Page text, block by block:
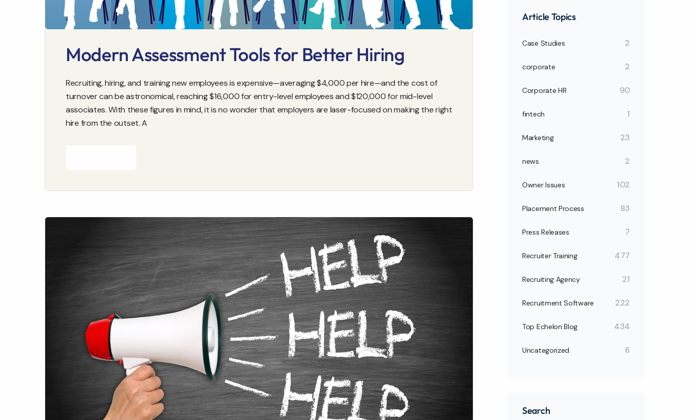
Modern Assessment Tools for Better Hiring
Recruiting, hiring, and training new employees is expensive—averaging $4,000 per hire—and the cost of
turnover can be astronomical, reaching $16,000 for entry-level employees and $120,000 for mid-level
associates. With these figures in mind, it is no wonder that employers are laser-focused on making the right
hire from the outset. A
Article Topics
Case Studies 2
corporate 2
Corporate HR 90
fintech 1
Marketing 23
news 2
Owner Issues 102
Placement Process 83
Press Releases 7
Recruiter Training 477
Recruiting Agency 21
Recruitment Software 222
Top Echelon Blog 434
Uncategorized 6
Search